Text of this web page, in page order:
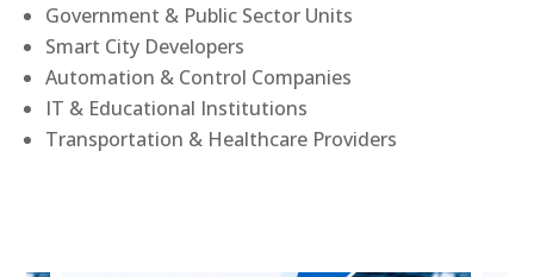
Government & Public Sector Units
Smart City Developers
Automation & Control Companies
IT & Educational Institutions
Transportation & Healthcare Providers